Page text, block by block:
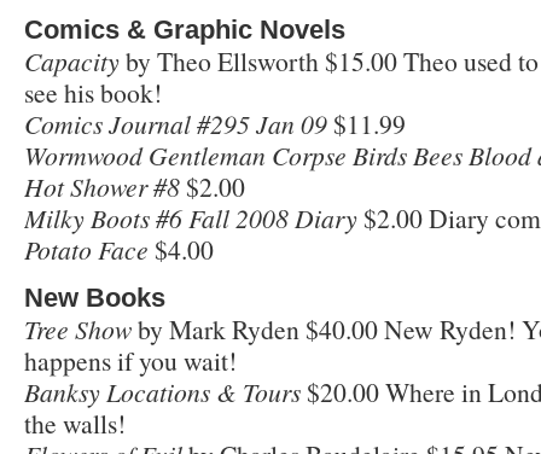
Comics & Graphic Novels
Capacityby Theo Ellsworth $15.00 Theo used
see his book!
Comics Journal #295 Jan 09 $11.99
Wormwood Gentleman Corpse Birds Bees Blood
Hot Shower #8 $2.00
Milky Boots #6 Fall 2008 Diary $2.00 Diary
Potato Face $4.00
New Books
Tree Showby Mark Ryden $40.00 New Ryden!
happens if you wait!
Banksy Locations & Tours $20.00 Where in
the walls!